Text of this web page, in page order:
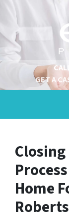
GET A
Home